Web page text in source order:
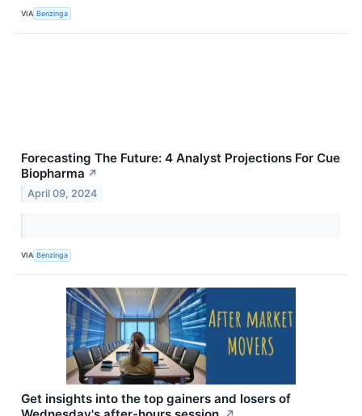
VIA Benzinga
Forecasting The Future: 4 Analyst Projections For Cue
Biopharma ↗
April 09, 2024
VIA Benzinga
Get insights into the top gainers and losers of